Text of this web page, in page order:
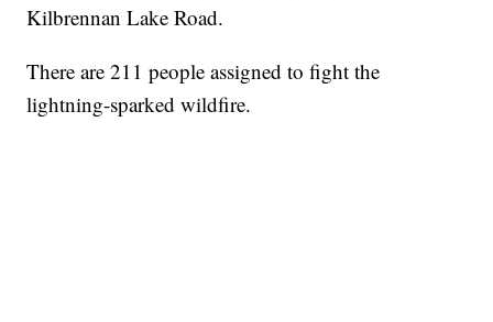
Kilbrennan Lake Road.
There are 211 people assigned to fight the
lightning-sparked wildfire.